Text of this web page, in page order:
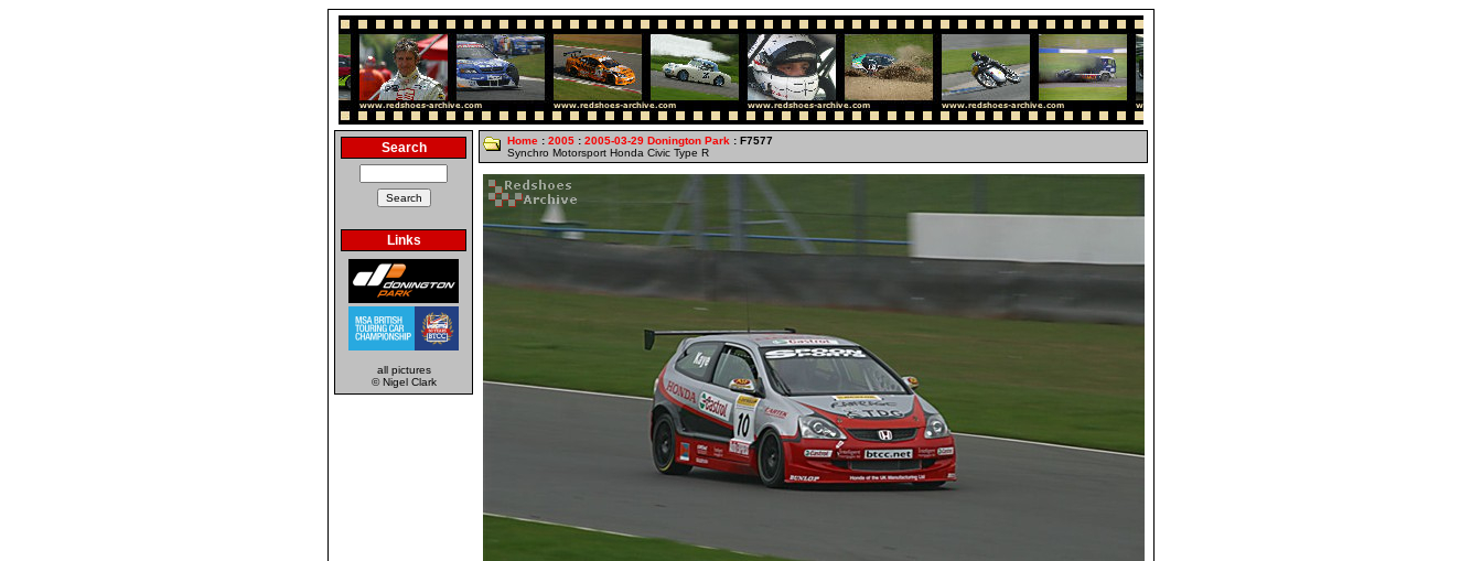
Search
Links
all pictures
© Nigel Clark
Home : 2005 : 2005-03-29 Donington Park : F7577
Synchro Motorsport Honda Civic Type R